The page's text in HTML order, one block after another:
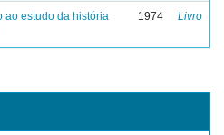
ao estudo da história
1974 Livro